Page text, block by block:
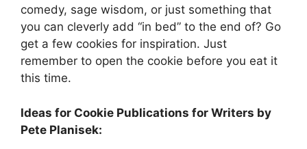
comedy, sage wisdom, or just something that
you can cleverly add “in bed” to the end of? Go
get a few cookies for inspiration. Just
remember to open the cookie before you eat it
this time.
Ideas for Cookie Publications for Writers by
Pete Planisek: